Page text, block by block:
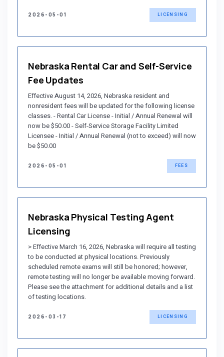
2026-05-01 LICENSING
Nebraska Rental Car and Self-Service
Fee Updates
Effective August 14, 2026, Nebraska resident and
nonresident fees will be updated for the following license
classes. - Rental Car License - Initial / Annual Renewal will
now be $50.00 - Self-Service Storage Facility Limited
Licensee - Initial / Annual Renewal (not to exceed) will now
be $50.00
2026-05-01 FEES
Nebraska Physical Testing Agent
Licensing
> Effective March 16, 2026, Nebraska will require all testing
to be conducted at physical locations. Previously
scheduled remote exams will still be honored; however,
remote testing will no longer be available moving forward.
Please see the attachment for additional details and a list
of testing locations.
2026-03-17 LICENSING